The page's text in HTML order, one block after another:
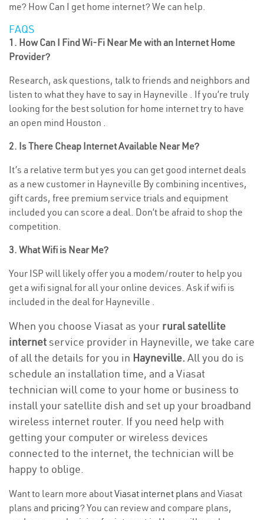
me? How Can I get home internet? We can help.
FAQS
1. How Can I Find Wi-Fi Near Me with an Internet Home
Provider?
Research, ask questions, talk to friends and neighbors and
listen to what they have to say in Hayneville . If you’re truly
looking for the best solution for home internet try to have
an open mind Houston .
2. Is There Cheap Internet Available Near Me?
It’s a relative term but yes you can get good internet deals
as a new customer in Hayneville By combining incentives,
gift cards, free premium service trials and equipment
included you can score a deal. Don’t be afraid to shop the
competition.
3. What Wifi is Near Me?
Your ISP will likely offer you a modem/router to help you
get a wifi signal for all your online devices. Ask if wifi is
included in the deal for Hayneville .
When you choose Viasat as your rural satellite
internetservice provider in Hayneville, we take care
of all the details for you in Hayneville. All you do is
schedule an installation time, and a Viasat
technician will come to your home or business to
install your satellite dish and set up your broadband
wireless internet router. If you need help with
getting your computer or wireless devices
connected to the internet, the technician will be
happy to oblige.
Want to learn more aboutViasat internet plans and Viasat
plans and pricing? You can review and compare plans,